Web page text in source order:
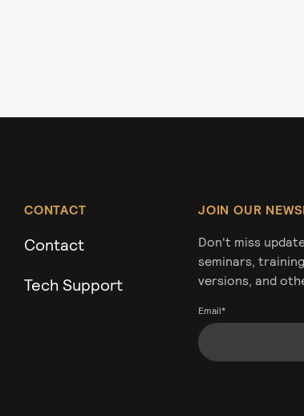
CONTACT
Contact
Tech Support
JOIN OUR
Don't miss
seminars,
versions, and
Email*